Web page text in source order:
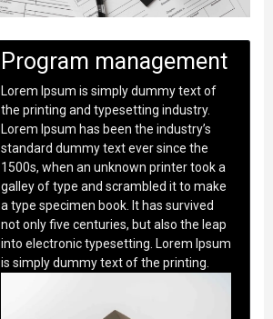
Program management
Lorem Ipsum is simply dummy text of
the printing and typesetting industry.
Lorem Ipsum has been the industry’s
standard dummy text ever since the
1500s, when an unknown printer took a
galley of type and scrambled it to make
a type specimen book. It has survived
not only five centuries, but also the leap
into electronic typesetting. Lorem Ipsum
is simply dummy text of the printing.